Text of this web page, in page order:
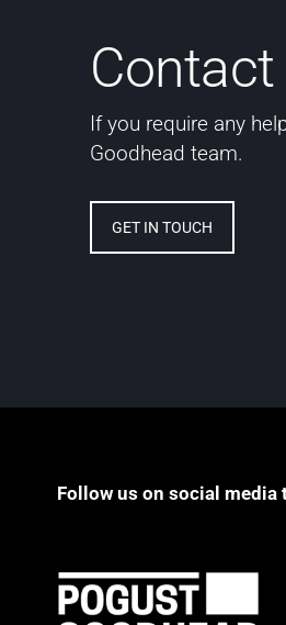
Contact
If you require any
Goodhead team.
GET IN TOUCH
Follow us on social media